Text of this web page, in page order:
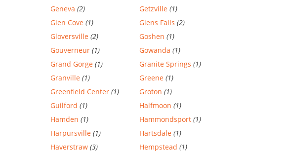
Geneva (2) Getzville (1)
Glen Cove (1) Glens Falls (2)
Gloversville (2) Goshen (1)
Gouverneur (1) Gowanda (1)
Grand Gorge (1) Granite Springs (1)
Granville (1) Greene (1)
Greenfield Center (1) Groton (1)
Guilford (1) Halfmoon (1)
Hamden (1) Hammondsport (1)
Harpursville (1) Hartsdale (1)
Haverstraw (3) Hempstead (1)